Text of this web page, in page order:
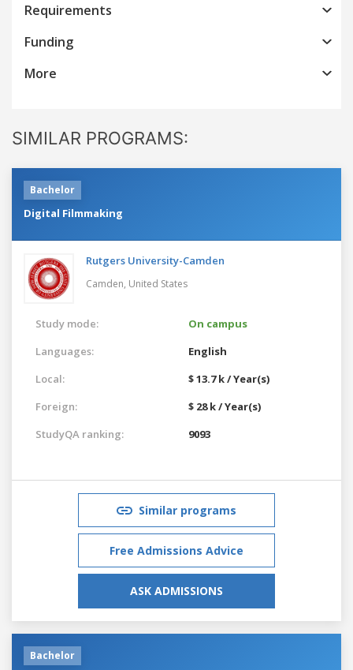
Requirements
Funding
More
SIMILAR PROGRAMS:
Bachelor
Digital Filmmaking
Rutgers University-Camden
Camden, United States
Study mode:
On campus
Languages:
English
Local:
$ 13.7 k / Year(s)
Foreign:
$ 28 k / Year(s)
StudyQA ranking:
9093
Similar programs
Free Admissions Advice
ASK ADMISSIONS
Bachelor